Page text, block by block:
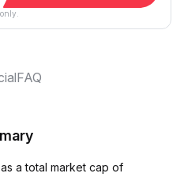
FAQ
a total market cap of